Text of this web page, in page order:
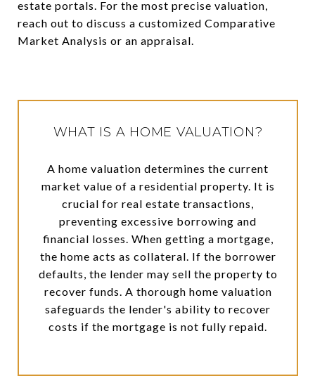
estate portals. For the most precise valuation,
reach out to discuss a customized Comparative
Market Analysis or an appraisal.
WHAT IS A HOME VALUATION?
A home valuation determines the current
market value of a residential property. It is
crucial for real estate transactions,
preventing excessive borrowing and
financial losses. When getting a mortgage,
the home acts as collateral. If the borrower
defaults, the lender may sell the property to
recover funds. A thorough home valuation
safeguards the lender's ability to recover
costs if the mortgage is not fully repaid.